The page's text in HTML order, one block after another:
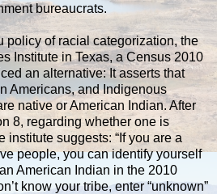
bureaucrats.
policy of racial categorization, the
Institute in Texas, a Census 2010
an alternative: It asserts that
Americans, and Indigenous
native or American Indian. After
8, regarding whether one is
institute suggests: “If you are a
people, you can identify yourself
American Indian in the 2010
know your tribe, enter “unknown”